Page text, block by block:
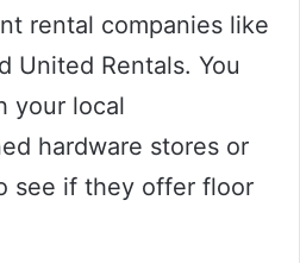
rental companies like
United Rentals. You
your local
hardware stores or
see if they offer floor